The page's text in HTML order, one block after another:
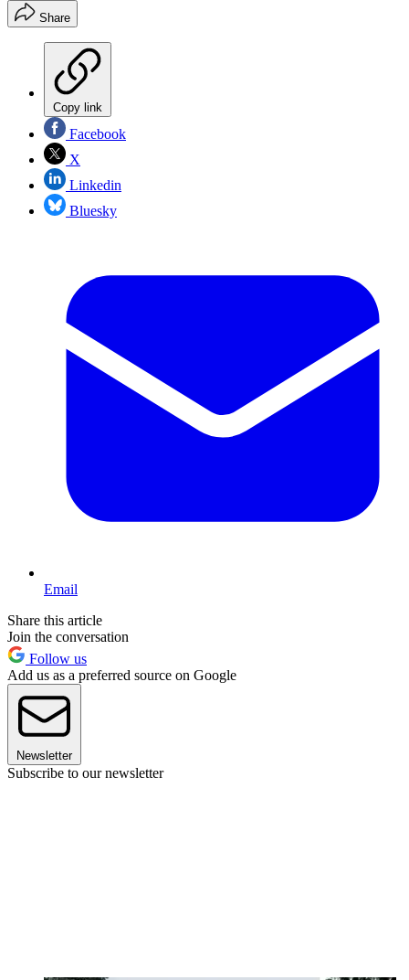
Share
Copy link
Facebook
X
Linkedin
Bluesky
Email
Share this article
Join the conversation
Follow us
Add us as a preferred source on Google
Newsletter
Subscribe to our newsletter